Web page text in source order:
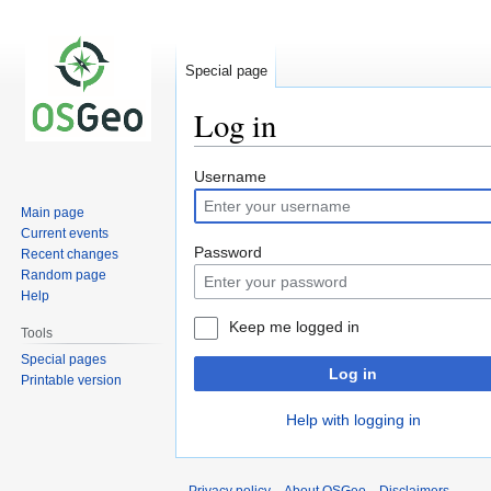
Log in
Jump
to
navigation
Jump
to
search
Username
Password
Keep me logged in
Log in
Help with logging in
Special page
Main page
Current events
Recent changes
Random page
Help
Tools
Special pages
Printable version